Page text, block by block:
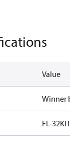
Value
Winner
FL-